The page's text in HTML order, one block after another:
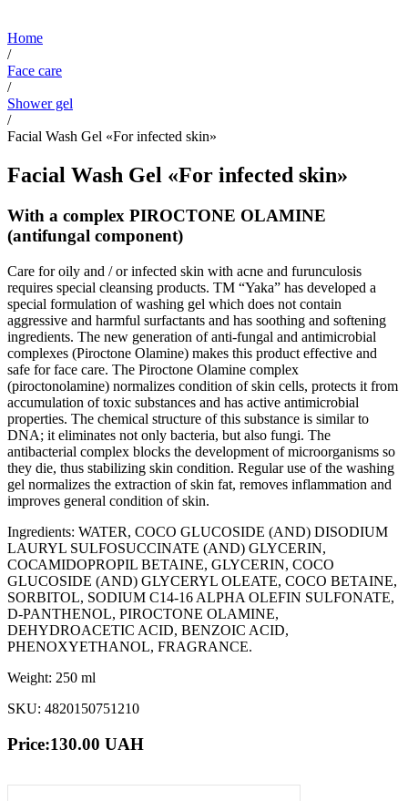
Home
/
Face care
/
Shower gel
/
Facial Wash Gel «For infected skin»
Facial Wash Gel «For infected skin»
With a complex PIROCTONE OLAMINE
(antifungal component)
Care for oily and / or infected skin with acne and furunculosis
requires special cleansing products. TM “Yaka” has developed a
special formulation of washing gel which does not contain
aggressive and harmful surfactants and has soothing and softening
ingredients. The new generation of anti-fungal and antimicrobial
complexes (Piroctone Olamine) makes this product effective and
safe for face care. The Piroctone Olamine complex
(piroctonolamine) normalizes condition of skin cells, protects it from
accumulation of toxic substances and has active antimicrobial
properties. The chemical structure of this substance is similar to
DNA; it eliminates not only bacteria, but also fungi. The
antibacterial complex blocks the development of microorganisms so
they die, thus stabilizing skin condition. Regular use of the washing
gel normalizes the extraction of skin fat, removes inflammation and
improves general condition of skin.
Ingredients: WATER, COCO GLUCOSIDE (AND) DISODIUM
LAURYL SULFOSUCCINATE (AND) GLYCERIN,
СОСАMIDOPROPIL BETAINE, GLYCERIN, COCO
GLUCOSIDE (AND) GLYCERYL OLEATE, COCO BETAINE,
SORBITOL, SODIUM C14-16 ALPHA OLEFIN SULFONATE,
D-PANTHENOL, PIROCTONE OLAMINE,
DEHYDROACETIC ACID, BENZOIC ACID,
PHENOXYETHANOL, FRAGRANCE.
Weight: 250 ml
SKU: 4820150751210
Price:130.00 UAH